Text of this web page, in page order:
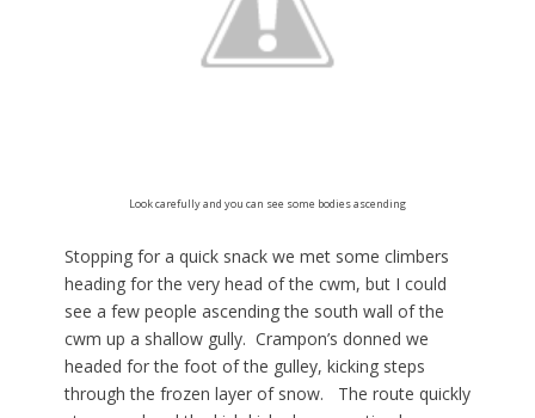
Look carefully and you can see some bodies ascending
Stopping for a quick snack we met some climbers
heading for the very head of the cwm, but I could
see a few people ascending the south wall of the
cwm up a shallow gully. Crampon’s donned we
headed for the foot of the gulley, kicking steps
through the frozen layer of snow. The route quickly